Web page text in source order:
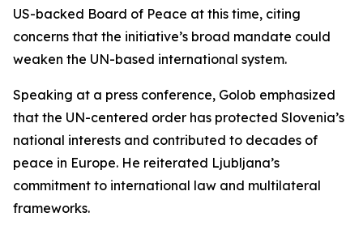
US-backed Board of Peace at this time, citing
concerns that the initiative’s broad mandate could
weaken the UN-based international system.
Speaking at a press conference, Golob emphasized
that the UN-centered order has protected Slovenia’s
national interests and contributed to decades of
peace in Europe. He reiterated Ljubljana’s
commitment to international law and multilateral
frameworks.